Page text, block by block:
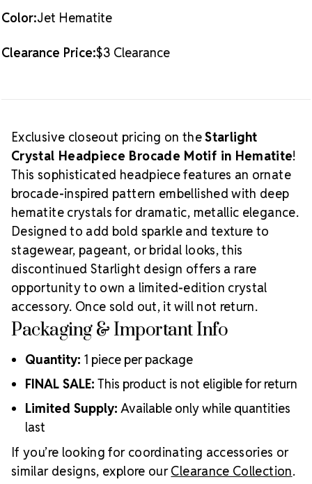
1
1
Color:Jet Hematite
Clearance Price:$3 Clearance
Exclusive closeout pricing on theStarlight
Crystal Headpiece Brocade Motif in Hematite!
This sophisticated headpiece features an ornate
brocade-inspired pattern embellished with deep
hematite crystals for dramatic, metallic elegance.
Designed to add bold sparkle and texture to
stagewear, pageant, or bridal looks, this
discontinued Starlight design offers a rare
opportunity to own a limited-edition crystal
accessory. Once sold out, it will not return.
Packaging & Important Info
Quantity: 1 piece per package
FINAL SALE: This product is not eligible for return
Limited Supply: Available only while quantities
last
If you’re looking for coordinating accessories or
similar designs, explore ourClearance Collection.